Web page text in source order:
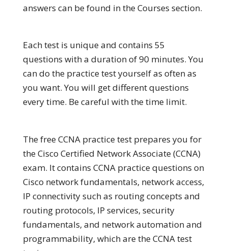
answers can be found in the Courses section.
Each test is unique and contains 55
questions with a duration of 90 minutes. You
can do the practice test yourself as often as
you want. You will get different questions
every time. Be careful with the time limit.
The free CCNA practice test prepares you for
the Cisco Certified Network Associate (CCNA)
exam. It contains CCNA practice questions on
Cisco network fundamentals, network access,
IP connectivity such as routing concepts and
routing protocols, IP services, security
fundamentals, and network automation and
programmability, which are the CCNA test